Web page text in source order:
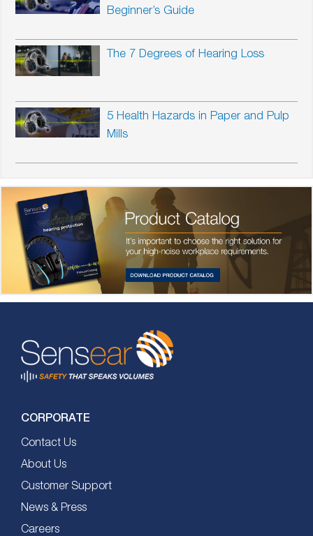
Beginner’s Guide
The 7 Degrees of Hearing Loss
5 Health Hazards in Paper and Pulp
Mills
CORPORATE
Contact Us
About Us
Customer Support
News & Press
Careers